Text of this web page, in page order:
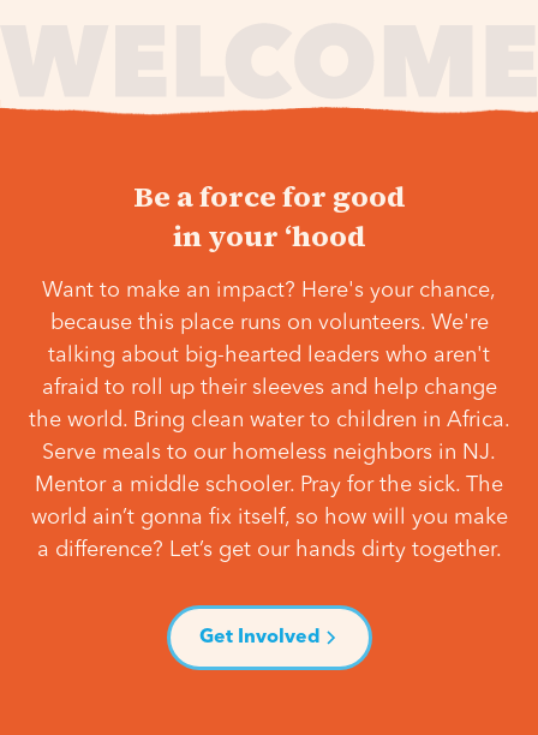
Be a force for good
in your ‘hood
Want to make an impact? Here's your chance,
because this place runs on volunteers. We're
talking about big-hearted leaders who aren't
afraid to roll up their sleeves and help change
the world. Bring clean water to children in Africa.
Serve meals to our homeless neighbors in NJ.
Mentor a middle schooler. Pray for the sick. The
world ain’t gonna fix itself, so how will you make
a difference? Let’s get our hands dirty together.
Get Involved